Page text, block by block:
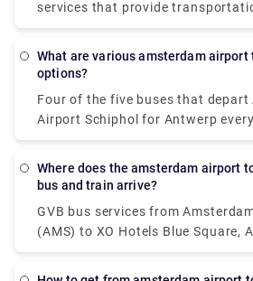
services that provide
Schiphol Airport and the city
and both give door-to-door
What are various amsterdam airport to antwerp bus
options?
Four of the five buses that depart
Airport Schiphol for Antwerp
making it possible to avoid
journey in an average of 2 hours
get you there in as little as 2
The slowest buses will take 3 h
Where does the amsterdam airport to blue square hotel
bus and train arrive?
GVB bus services from
(AMS) to XO Hotels Blue Square,
at Amsterdam, Burg. Röellstraat